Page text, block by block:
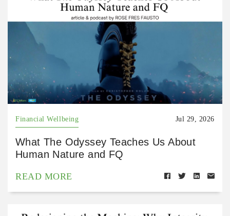
Financial Wellbeing Jul 29, 2026
What The Odyssey Teaches Us About
Human Nature and FQ
READ MORE